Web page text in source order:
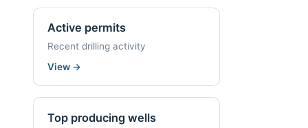
Active permits
Recent drilling activity
View →
Top producing wells